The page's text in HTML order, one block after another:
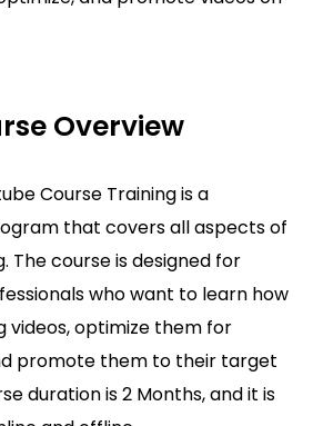
Overview
Course Training is a
that covers all aspects of
The course is designed for
who want to learn how
videos, optimize them for
promote them to their target
duration is 2 Months, and it is